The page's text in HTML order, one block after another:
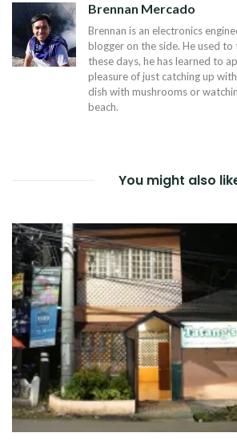
Brennan Mercado
Brennan is an electronics
blogger on the side. He used
these days, he has learned to
pleasure of just catching up
dish with mushrooms or
beach.
You might also